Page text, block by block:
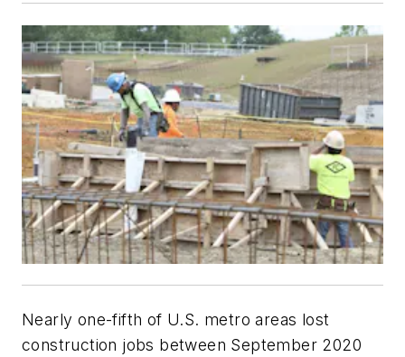
Nearly one-fifth of U.S. metro areas lost
construction jobs between September 2020